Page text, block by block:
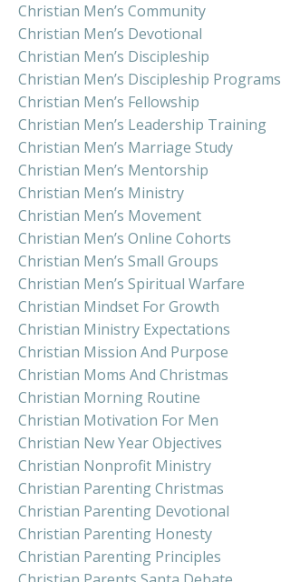
Christian Men’s Community
Christian Men’s Devotional
Christian Men’s Discipleship
Christian Men’s Discipleship Programs
Christian Men’s Fellowship
Christian Men’s Leadership Training
Christian Men’s Marriage Study
Christian Men’s Mentorship
Christian Men’s Ministry
Christian Men’s Movement
Christian Men’s Online Cohorts
Christian Men’s Small Groups
Christian Men’s Spiritual Warfare
Christian Mindset For Growth
Christian Ministry Expectations
Christian Mission And Purpose
Christian Moms And Christmas
Christian Morning Routine
Christian Motivation For Men
Christian New Year Objectives
Christian Nonprofit Ministry
Christian Parenting Christmas
Christian Parenting Devotional
Christian Parenting Honesty
Christian Parenting Principles